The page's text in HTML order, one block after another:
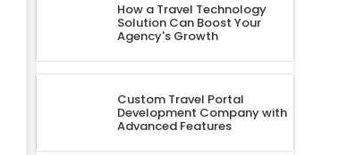
How a Travel Technology
Solution Can Boost Your
Agency's Growth
Custom Travel Portal
Development Company with
Advanced Features